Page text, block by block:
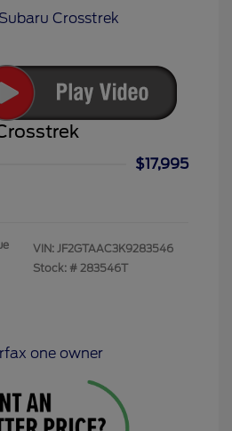
$17,995
VIN: JF2GTAAC3K9283546
Stock: # 283546T